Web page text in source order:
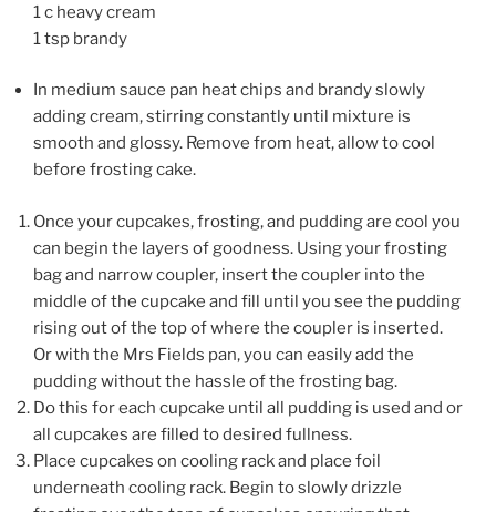
1 c heavy cream
1 tsp brandy
In medium sauce pan heat chips and brandy slowly
adding cream, stirring constantly until mixture is
smooth and glossy. Remove from heat, allow to cool
before frosting cake.
Once your cupcakes, frosting, and pudding are cool you
can begin the layers of goodness. Using your frosting
bag and narrow coupler, insert the coupler into the
middle of the cupcake and fill until you see the pudding
rising out of the top of where the coupler is inserted.
Or with the Mrs Fields pan, you can easily add the
pudding without the hassle of the frosting bag.
Do this for each cupcake until all pudding is used and or
all cupcakes are filled to desired fullness.
Place cupcakes on cooling rack and place foil
underneath cooling rack. Begin to slowly drizzle